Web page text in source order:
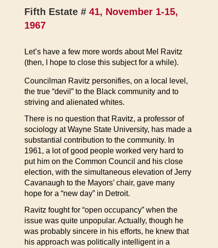
Fifth Estate # 41, November 1-15,
1967
Let’s have a few more words about Mel Ravitz
(then, I hope to close this subject for a while).
Councilman Ravitz personifies, on a local level,
the true “devil” to the Black community and to
striving and alienated whites.
There is no question that Ravitz, a professor of
sociology at Wayne State University, has made a
substantial contribution to the community. In
1961, a lot of good people worked very hard to
put him on the Common Council and his close
election, with the simultaneous elevation of Jerry
Cavanaugh to the Mayors’ chair, gave many
hope for a “new day” in Detroit.
Ravitz fought for “open occupancy” when the
issue was quite unpopular. Actually, though he
was probably sincere in his efforts, he knew that
his approach was politically intelligent in a